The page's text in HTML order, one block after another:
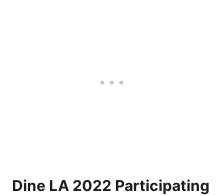
Dine LA 2022 Participating